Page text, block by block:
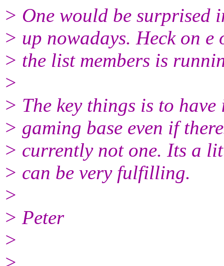
> One would be surprised
> up nowadays. Heck on e
> the list members is
>
> The key things is to
> gaming base even if
> currently not one. Its a
> can be very fulfilling.
>
> Peter
>